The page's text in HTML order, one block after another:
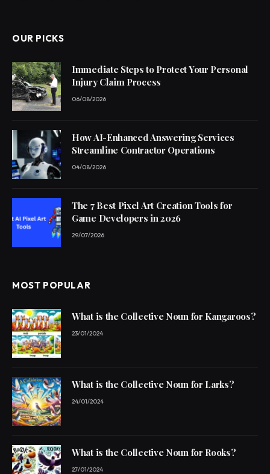
OUR PICKS
Immediate Steps to Protect Your Personal
Injury Claim Process
06/08/2026
How AI-Enhanced Answering Services
Streamline Contractor Operations
04/08/2026
The 7 Best Pixel Art Creation Tools for
Game Developers in 2026
29/07/2026
MOST POPULAR
What is the Collective Noun for Kangaroos?
23/01/2024
What is the Collective Noun for Larks?
24/01/2024
What is the Collective Noun for Rooks?
27/01/2024